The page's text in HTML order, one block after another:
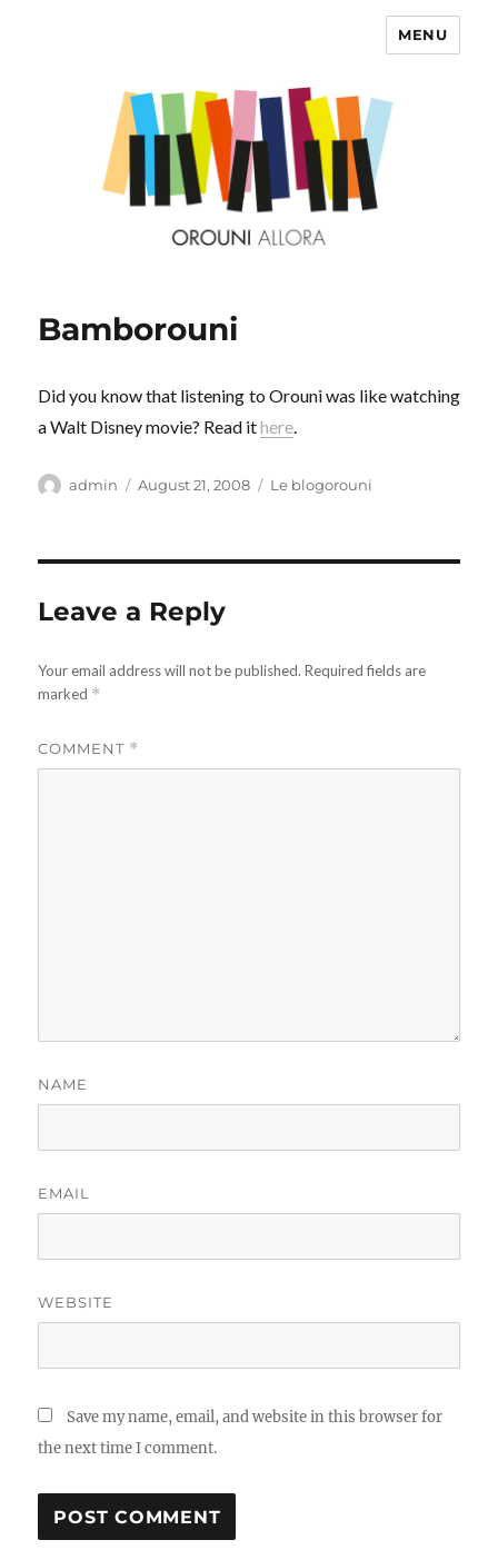
MENU
Bamborouni
Did you know that listening to Orouni was like watching
a Walt Disney movie? Read ithere.
Author
admin
Posted
August 21, 2008 Categories
Le blogorouni
Leave a Reply
Your email address will not be published. Required fields are
marked *
COMMENT *
NAME
EMAIL
WEBSITE
Save my name, email, and website in this browser for
the next time I comment.